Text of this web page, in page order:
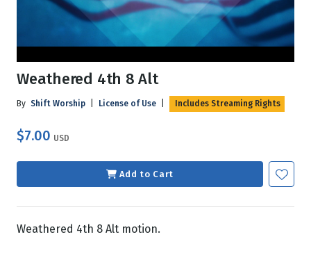
Weathered 4th 8 Alt
By Shift Worship License of Use Includes Streaming Rights
$7.00 USD
Add to Cart
Weathered 4th 8 Alt motion.